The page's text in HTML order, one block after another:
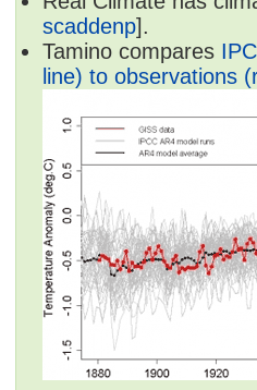
scaddenp].
Tamino compares
line) to observations